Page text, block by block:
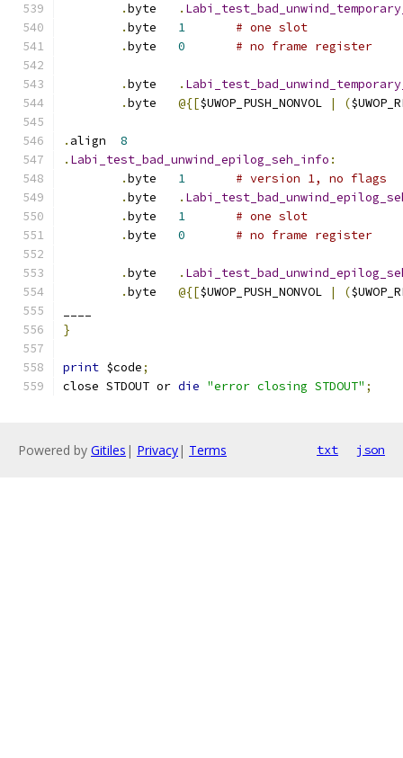
.
.
.
1
# one slot
.
0 # no frame register
. .
.
@{[$UWOP_PUSH_NONVOL | (
.
8
. Labi_test_bad_unwind_epilog_seh_info :
.
1
# version 1, no flags
.
.
.
1
# one slot
.
0 # no frame register
. .
.
@{[$UWOP_PUSH_NONVOL | (
}
print $code;
close STDOUT or die "error closing STDOUT" ;
Powered by Gitiles | Privacy| Terms txt json